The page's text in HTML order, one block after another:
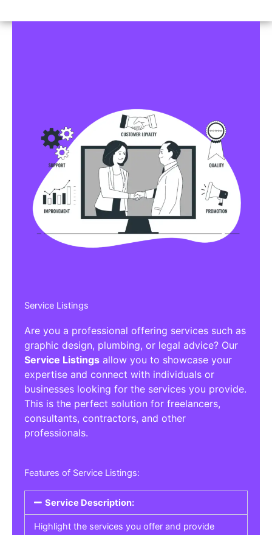
Service Listings
Are you a professional offering services such as
graphic design, plumbing, or legal advice? Our
Service Listings allow you to showcase your
expertise and connect with individuals or
businesses looking for the services you provide.
This is the perfect solution for freelancers,
consultants, contractors, and other
professionals.
Features of Service Listings:
Service Description:
Highlight the services you offer and provide